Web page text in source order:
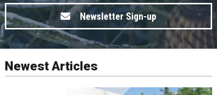
Newsletter Sign-up
Newest Articles